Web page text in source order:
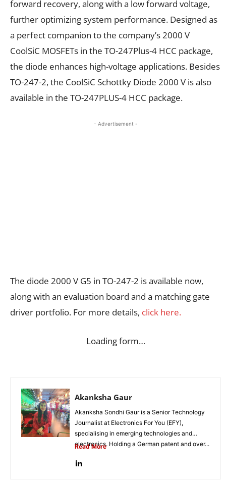
forward recovery, along with a low forward voltage,
further optimizing system performance. Designed as
a perfect companion to the company’s 2000 V
CoolSiC MOSFETs in the TO-247Plus-4 HCC package,
the diode enhances high-voltage applications. Besides
TO-247-2, the CoolSiC Schottky Diode 2000 V is also
available in the TO-247PLUS-4 HCC package.
- Advertisement -
The diode 2000 V G5 in TO-247-2 is available now,
along with an evaluation board and a matching gate
driver portfolio. For more details, click here.
Loading form…
Akanksha Gaur
Akanksha Sondhi Gaur is a Senior Technology
Journalist at Electronics For You (EFY),
specialising in emerging technologies and
electronics. Holding a German patent and over...
Read More